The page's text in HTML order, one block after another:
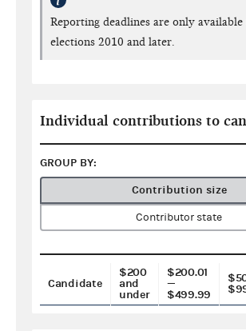
Reporting deadlines are only
elections 2010 and later.
Individual contributions to
GROUP BY:
Contribution size
Contributor state
Candidate
$200
and
under
$200.01
—
$499.99